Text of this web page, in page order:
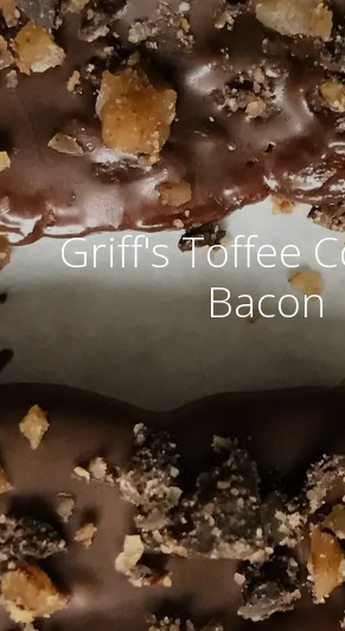
Griff's Toffee
Bacon